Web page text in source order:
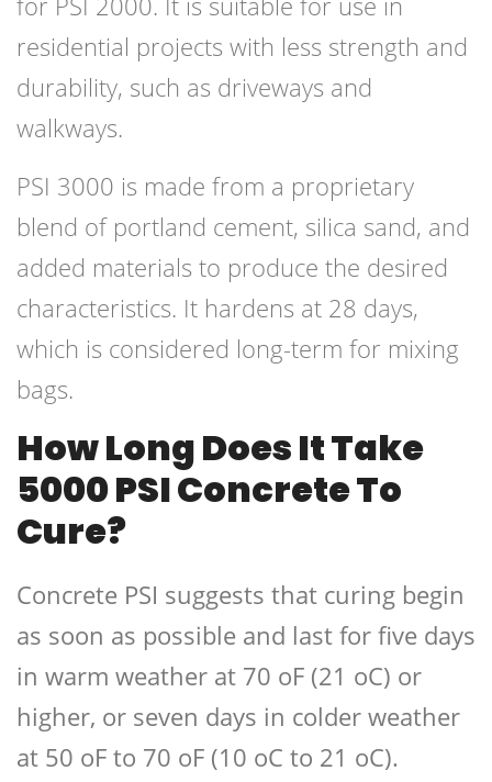
residential projects with less strength and
durability, such as driveways and
walkways.
PSI 3000 is made from a proprietary
blend of portland cement, silica sand, and
added materials to produce the desired
characteristics. It hardens at 28 days,
which is considered long-term for mixing
bags.
How Long Does It Take
5000 PSI Concrete To
Cure?
Concrete PSI suggests that curing begin
as soon as possible and last for five days
in warm weather at 70 oF (21 oC) or
higher, or seven days in colder weather
at 50 oF to 70 oF (10 oC to 21 oC).